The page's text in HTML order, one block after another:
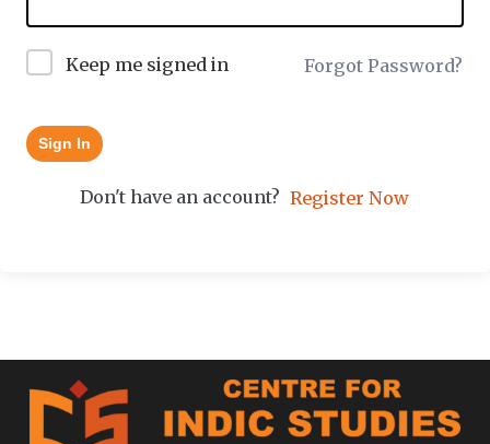
Keep me signed in Forgot Password?
Sign In
Don't have an account? Register Now